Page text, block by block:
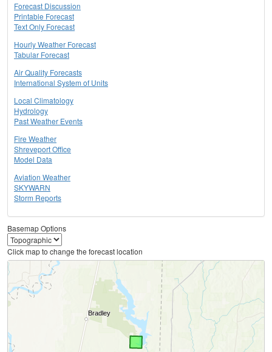
Forecast Discussion
Printable Forecast
Text Only Forecast
Hourly Weather Forecast
Tabular Forecast
Air Quality Forecasts
International System of Units
Local Climatology
Hydrology
Past Weather Events
Fire Weather
Shreveport Office
Model Data
Aviation Weather
SKYWARN
Storm Reports
Basemap Options
Click map to change the forecast location